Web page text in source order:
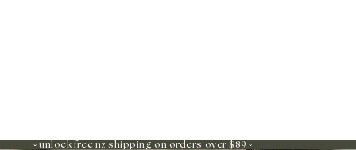
◦ unlock free nz shipping on orders over $89 ◦